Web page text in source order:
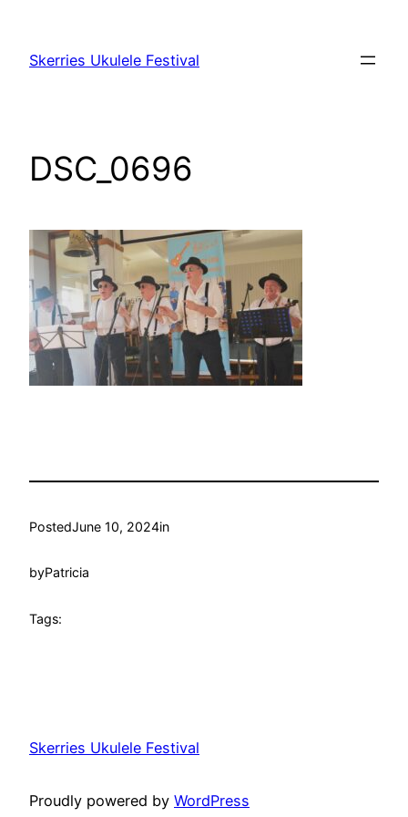
content
Skerries Ukulele Festival
DSC_0696
PostedJune 10, 2024in
byPatricia
Tags:
Skerries Ukulele Festival
Proudly powered by WordPress